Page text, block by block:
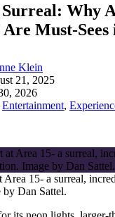
Why
Must-Sees
Klein
21, 2025
2026
Entertainment,
Area 15- a surreal,
by Dan Sattel.